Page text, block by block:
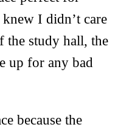
I didn’t care
the study hall, the
up for any bad
because the